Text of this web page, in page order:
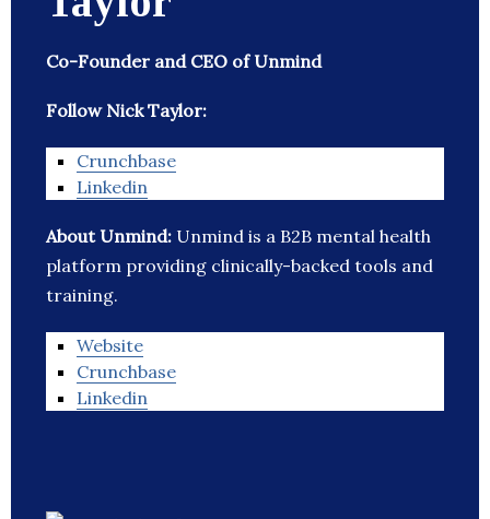
Co-Founder and CEO of Unmind
Follow Nick Taylor:
Crunchbase
Linkedin
About Unmind: Unmind is a B2B mental health
platform providing clinically-backed tools and
training.
Website
Crunchbase
Linkedin